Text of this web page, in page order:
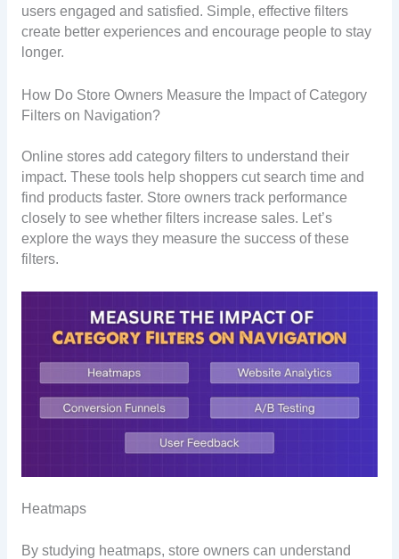
users engaged and satisfied. Simple, effective filters
create better experiences and encourage people to stay
longer.
How Do Store Owners Measure the Impact of Category
Filters on Navigation?
Online stores add category filters to understand their
impact. These tools help shoppers cut search time and
find products faster. Store owners track performance
closely to see whether filters increase sales. Let’s
explore the ways they measure the success of these
filters.
Heatmaps
By studying heatmaps, store owners can understand